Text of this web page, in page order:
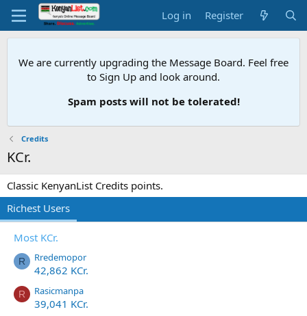
Log in Register
We are currently upgrading the Message Board. Feel free
to Sign Up and look around.
Spam posts will not be tolerated!
Credits
KCr.
Classic KenyanList Credits points.
Richest Users
Most KCr.
R Rredemopor
42,862 KCr.
R Rasicmanpa
39,041 KCr.